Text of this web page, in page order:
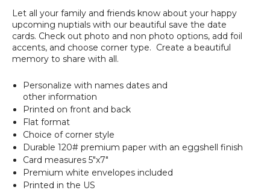
Let all your family and friends know about your happy
upcoming nuptials with our beautiful save the date
cards. Check out photo and non photo options, add foil
accents, and choose corner type. Create a beautiful
memory to share with all.
Personalize with names dates and
other information
Printed on front and back
Flat format
Choice of corner style
Durable 120# premium paper with an eggshell finish
Card measures 5"x7"
Premium white envelopes included
Printed in the US